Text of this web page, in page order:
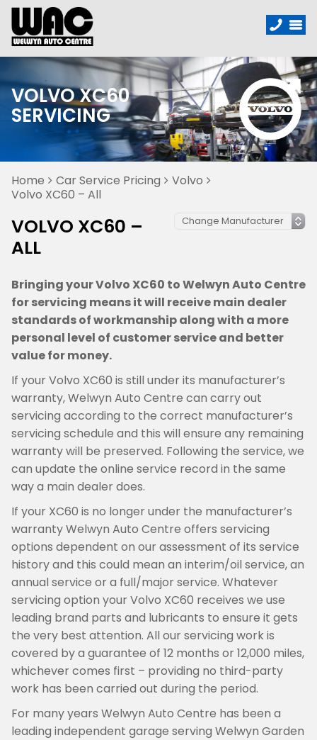
VOLVO XC60
SERVICING
Home Car Service Pricing
Volvo
Volvo XC60 – All
VOLVO XC60 –
ALL
Bringing your Volvo XC60 to Welwyn Auto Centre
for servicing means it will receive main dealer
standards of workmanship along with a more
personal level of customer service and better
value for money.
If your Volvo XC60 is still under its manufacturer’s
warranty, Welwyn Auto Centre can carry out
servicing according to the correct manufacturer’s
servicing schedule and this will ensure any remaining
warranty will be preserved. Following the service, we
can update the online service record in the same
way a main dealer does.
If your XC60 is no longer under the manufacturer’s
warranty Welwyn Auto Centre offers servicing
options dependent on our assessment of its service
history and this could mean an interim/oil service, an
annual service or a full/major service. Whatever
servicing option your Volvo XC60 receives we use
leading brand parts and lubricants to ensure it gets
the very best attention. All our servicing work is
covered by a guarantee of 12 months or 12,000 miles,
whichever comes first – providing no third-party
work has been carried out during the period.
For many years Welwyn Auto Centre has been a
leading independent garage serving Welwyn Garden